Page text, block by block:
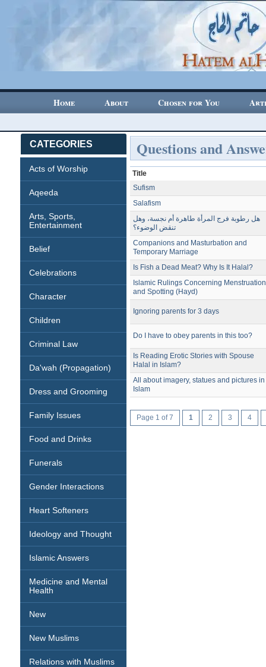
Home About Chosen for You
CATEGORIES
Acts of Worship
Aqeeda
Arts, Sports,
Entertainment
Belief
Celebrations
Character
Children
Criminal Law
Da'wah (Propagation)
Dress and Grooming
Family Issues
Food and Drinks
Funerals
Gender Interactions
Heart Softeners
Ideology and Thought
Islamic Answers
Medicine and Mental
Health
New
New Muslims
Relations with Muslims
Questions and
Title
Sufism
Salafism
هل رطوبة فرج المرأة طاهرة أم نجسة، وهل
تنقض الوضوء؟
Companions and Masturbation and
Temporary Marriage
Is Fish a Dead Meat? Why Is It Halal?
Islamic Rulings Concerning Menstruation
and Spotting (Hayd)
Ignoring parents for 3 days
Do I have to obey parents in this too?
Is Reading Erotic Stories with Spouse
Halal in Islam?
All about imagery, statues and pictures in
Islam
Page 1 of 7 1 2 3 4